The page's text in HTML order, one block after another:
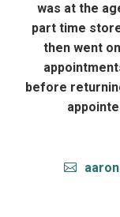
was at the
part time
then went
before